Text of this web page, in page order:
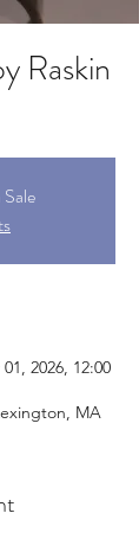
Raskin
2026, 12:00
MA